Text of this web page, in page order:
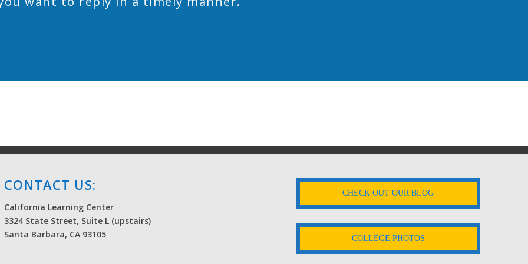
CONTACT US:
California Learning Center
3324 State Street, Suite L (upstairs)
Santa Barbara, CA 93105
CHECK OUT OUR BLOG
COLLEGE PHOTOS